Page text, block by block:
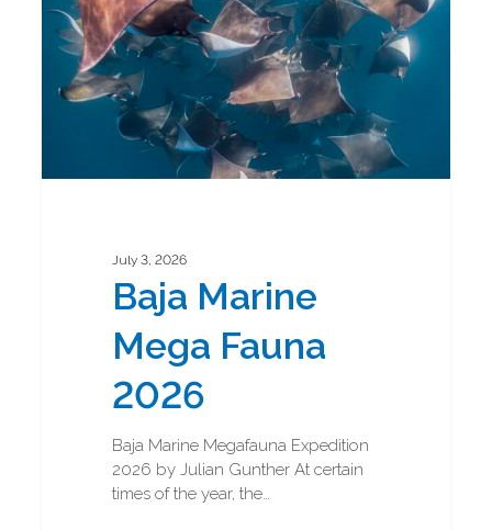
2026
July 3, 2026
Baja Marine
Mega Fauna
2026
Baja Marine Megafauna Expedition
2026 by Julian Gunther At certain
times of the year, the…